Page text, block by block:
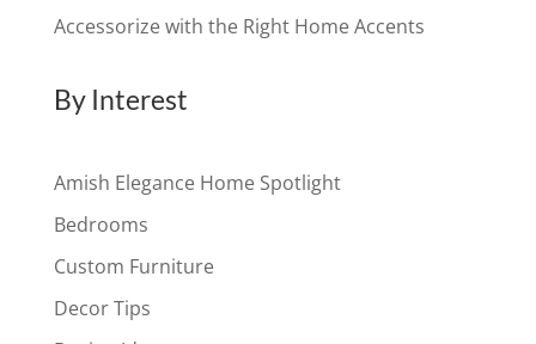
Accessorize with the Right Home Accents
By Interest
Amish Elegance Home Spotlight
Bedrooms
Custom Furniture
Decor Tips